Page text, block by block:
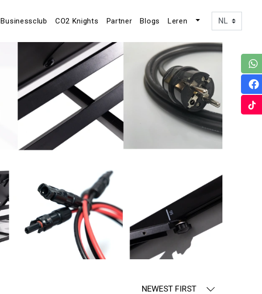
Businessclub CO2 Knights Partner Blogs Leren
NEWEST FIRST